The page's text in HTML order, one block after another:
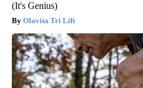
(It's Genius)
Olavita Tri Lift